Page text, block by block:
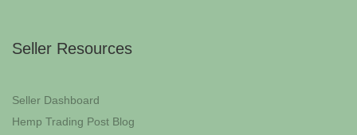
Seller Resources
Seller Dashboard
Hemp Trading Post Blog